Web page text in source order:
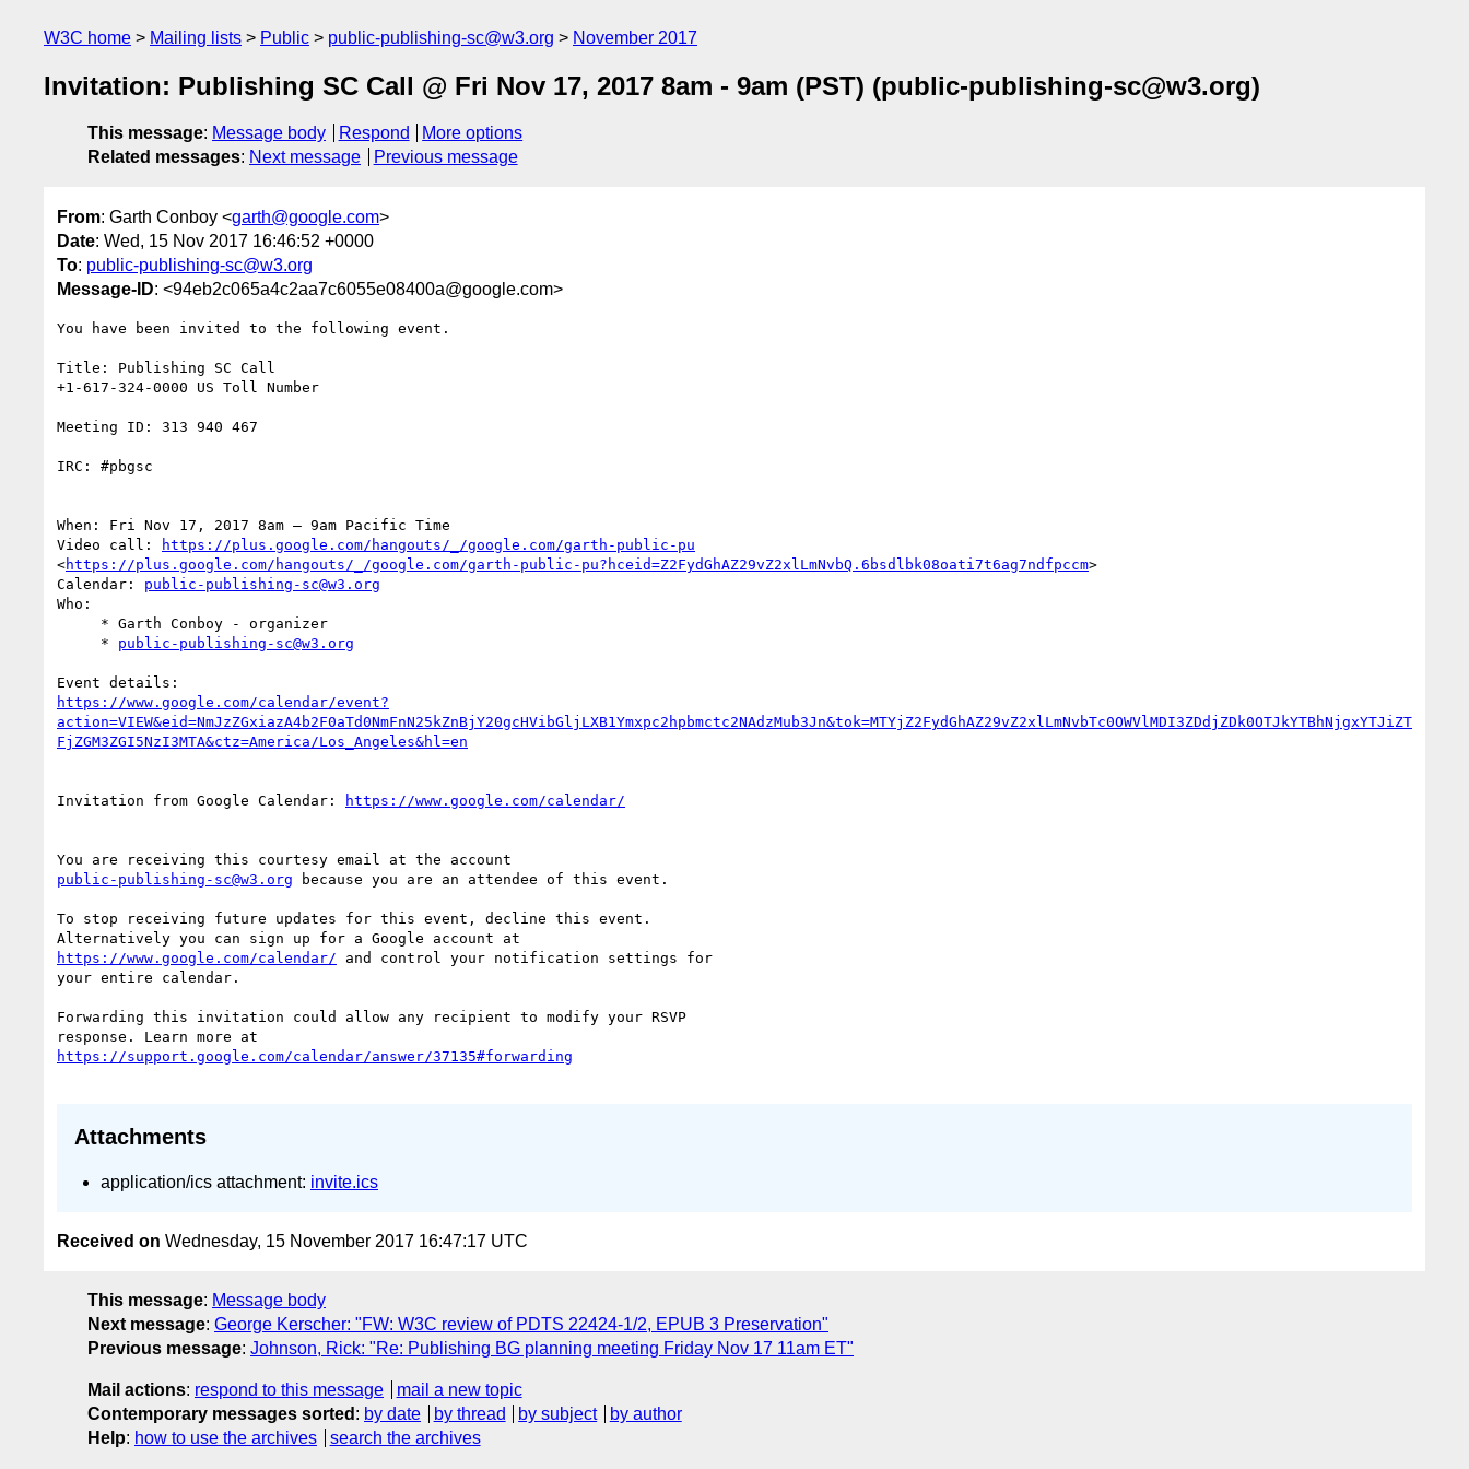
W3C home Mailing lists Public public-publishing-sc@w3.org November 2017
Invitation: Publishing SC Call @ Fri Nov 17, 2017 8am - 9am (PST) (public-publishing-sc@w3.org)
This message: Message body Respond
More options
Related messages: Next message Previous message
From: Garth Conboy <garth@google.com>
Date: Wed, 15 Nov 2017 16:46:52 +0000
To: public-publishing-sc@w3.org
Message-ID: <94eb2c065a4c2aa7c6055e08400a@google.com>
You have been invited to the following event.
Title: Publishing SC Call
+1-617-324-0000 US Toll Number
Meeting ID: 313 940 467
IRC: #pbgsc
When: Fri Nov 17, 2017 8am – 9am Pacific Time
Video call:
https://plus.google.com/hangouts/_/google.com/garth-public-pu
<https://plus.google.com/hangouts/_/google.com/garth-public-pu?hceid=Z2FydGhAZ29vZ2xlLmNvbQ.6bsdlbk08oati7t6ag7ndfpccm>
Calendar: public-publishing-sc@w3.org
Who:
     *
public-publishing-sc@w3.org
https://www.google.com/calendar/event?
action=VIEW&eid=NmJzZGxiazA4b2F0aTd0NmFnN25kZnBjY20gcHVibGljLXB1Ymxpc2hpbmctc2NAdzMub3Jn&tok=MTYjZ2FydGhAZ29vZ2xlLmNvbTc0OWVlMDI3ZDdjZDk0OTJkYTBhNjgxYTJiZT
Invitation from Google Calendar:
public-publishing-sc@w3.org because you are an attendee of this event.
To stop receiving future updates for this event, decline this event.
https://www.google.com/calendar/ and control your notification settings for
your entire calendar.
Forwarding this invitation could allow any recipient to modify your RSVP
Attachments
application/ics attachment: invite.ics
Received on Wednesday, 15 November 2017 16:47:17 UTC
This message: Message body
Next message: George Kerscher: "FW: W3C review of PDTS 22424-1/2, EPUB 3 Preservation"
Previous message: Johnson, Rick: "Re: Publishing BG planning meeting Friday Nov 17 11am ET"
Mail actions: respond to this message
mail a new topic
Contemporary messages sorted : by date by thread by subject
by author
Help: how to use the archives search the archives